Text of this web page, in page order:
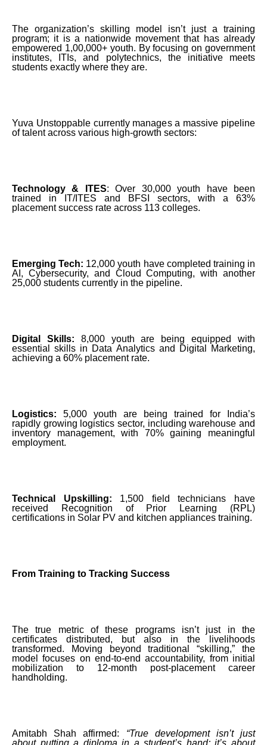
The organization’s skilling model isn’t just a training
program; it is a nationwide movement that has already
empowered 1,00,000+ youth. By focusing on government
institutes, ITIs, and polytechnics, the initiative meets
students exactly where they are.
Yuva Unstoppable currently manages a massive pipeline
of talent across various high-growth sectors:
Technology & ITES: Over 30,000 youth have been
trained in IT/ITES and BFSI sectors, with a 63%
placement success rate across 113 colleges.
Emerging Tech: 12,000 youth have completed training in
AI, Cybersecurity, and Cloud Computing, with another
25,000 students currently in the pipeline.
Digital Skills: 8,000 youth are being equipped with
essential skills in Data Analytics and Digital Marketing,
achieving a 60% placement rate.
Logistics: 5,000 youth are being trained for India’s
rapidly growing logistics sector, including warehouse and
inventory management, with 70% gaining meaningful
employment.
Technical Upskilling: 1,500 field technicians have
received Recognition of Prior Learning (RPL)
certifications in Solar PV and kitchen appliances training.
From Training to Tracking Success
The true metric of these programs isn’t just in the
certificates distributed, but also in the livelihoods
transformed. Moving beyond traditional “skilling,” the
model focuses on end-to-end accountability, from initial
mobilization to 12-month post-placement career
handholding.
Amitabh Shah affirmed: “True development isn’t just
about putting a diploma in a student’s hand; it’s about